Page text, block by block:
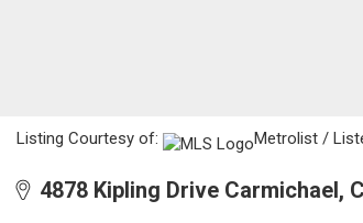
Listing Courtesy of: Metrolist /
4878 Kipling Drive Carmichael,